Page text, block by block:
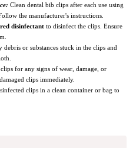
Clean dental bib clips after each use using
the manufacturer's instructions.
disinfectant to disinfect the clips. Ensure
debris or substances stuck in the clips and
for any signs of wear, damage, or
clips immediately.
clips in a clean container or bag to